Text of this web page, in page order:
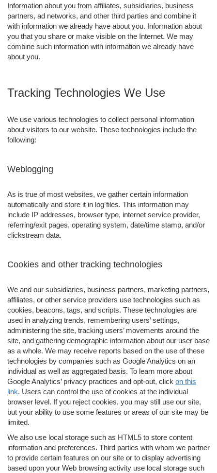
Information about you from affiliates, subsidiaries, business
partners, ad networks, and other third parties and combine it
with information we already have about you. Information about
you that you share or make visible on the Internet. We may
combine such information with information we already have
about you.
Tracking Technologies We Use
We use various technologies to collect personal information
about visitors to our website. These technologies include the
following:
Weblogging
As is true of most websites, we gather certain information
automatically and store it in log files. This information may
include IP addresses, browser type, internet service provider,
referring/exit pages, operating system, date/time stamp, and/or
clickstream data.
Cookies and other tracking technologies
We and our subsidiaries, business partners, marketing partners,
affiliates, or other service providers use technologies such as
cookies, beacons, tags, and scripts. These technologies are
used in analyzing trends, remembering users’ settings,
administering the site, tracking users’ movements around the
site, and gathering demographic information about our user base
as a whole. We may receive reports based on the use of these
technologies by companies such as Google Analytics on an
individual as well as aggregated basis. To learn more about
Google Analytics’ privacy practices and opt-out, click on this
link. Users can control the use of cookies at the individual
browser level. If you reject cookies, you may still use our site,
but your ability to use some features or areas of our site may be
limited.
We also use local storage such as HTML5 to store content
information and preferences. Third parties with whom we partner
to provide certain features on our site or to display advertising
based upon your Web browsing activity use local storage such